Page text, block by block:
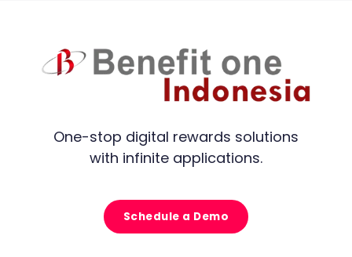
One-stop digital rewards solutions
with infinite applications.
Schedule a Demo